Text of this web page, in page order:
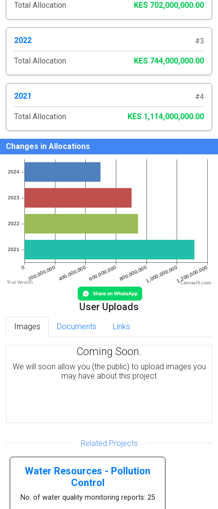
Total Allocation KES 702,000,000.00
2022 #3
Total Allocation KES 744,000,000.00
2021 #4
Total Allocation KES 1,114,000,000.00
Changes in Allocations
CanvasJS.com
User Uploads
Images Documents Links
Coming Soon.
We will soon allow you (the public) to upload images you
may have about this project
Related Projects
Water Resources - Pollution
Control
No. of water quality monitoring reports: 25